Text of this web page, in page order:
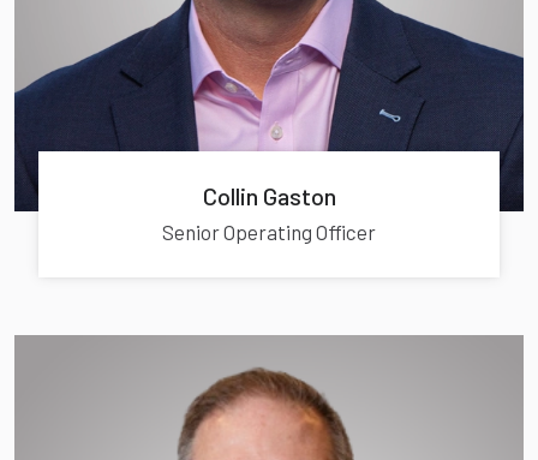
Collin Gaston
Senior Operating Officer